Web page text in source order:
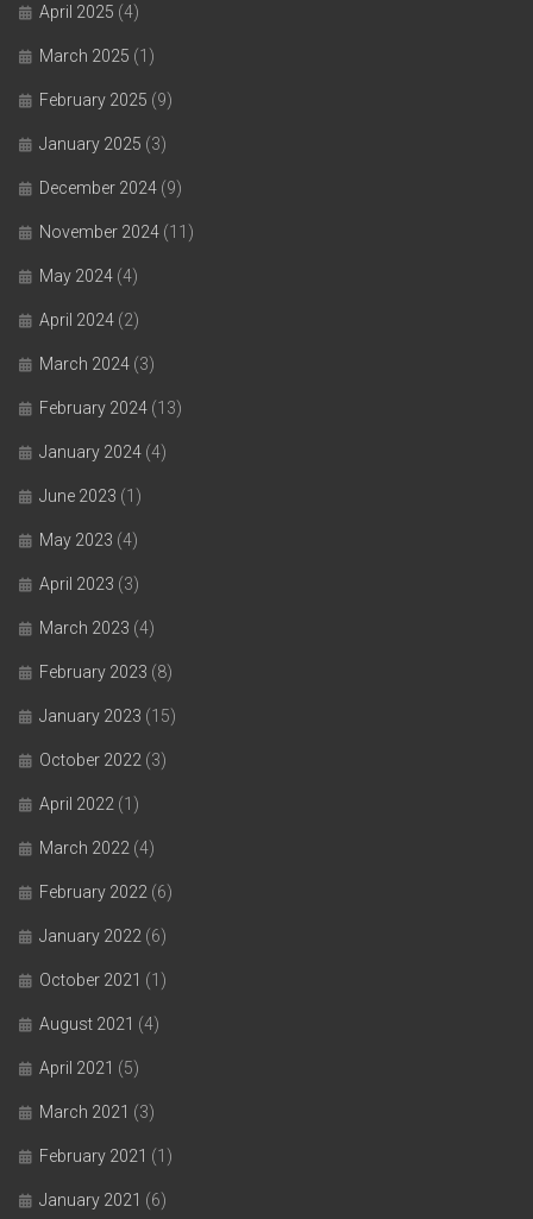
April 2025 (4)
March 2025 (1)
February 2025 (9)
January 2025 (3)
December 2024 (9)
November 2024 (11)
May 2024 (4)
April 2024 (2)
March 2024 (3)
February 2024 (13)
January 2024 (4)
June 2023 (1)
May 2023 (4)
April 2023 (3)
March 2023 (4)
February 2023 (8)
January 2023 (15)
October 2022 (3)
April 2022 (1)
March 2022 (4)
February 2022 (6)
January 2022 (6)
October 2021 (1)
August 2021 (4)
April 2021 (5)
March 2021 (3)
February 2021 (1)
January 2021 (6)